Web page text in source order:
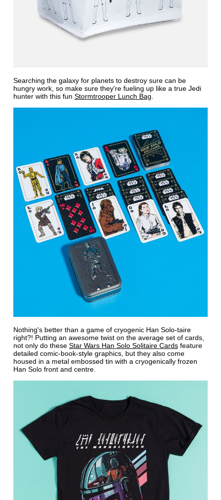
Searching the galaxy for planets to destroy sure can be
hungry work, so make sure they're fueling up like a true Jedi
hunter with this fun Stormtrooper Lunch Bag
Nothing's better than a game of cryogenic Han Solo-taire
right?! Putting an awesome twist on the average set of cards,
not only do these Star Wars Han Solo Solitaire Cardsfeature
detailed comic-book-style graphics, but they also come
housed in a metal embossed tin with a cryogenically frozen
Han Solo front and centre.